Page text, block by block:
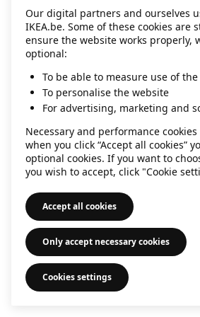
information).
Our digital partners and ourselves
IKEA.be. Some of these cookies are
ensure the website works properly,
optional:
To be able to measure use of
To personalise the website
For advertising, marketing and
Necessary and performance
when you click “Accept all cookies”
optional cookies. If you want to
you wish to accept, click "Cookie
Accept all cookies
Only accept necessary cookies
Cookies settings